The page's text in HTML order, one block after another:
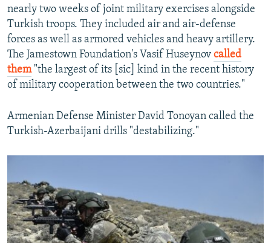
nearly two weeks of joint military exercises alongside
Turkish troops. They included air and air-defense
forces as well as armored vehicles and heavy artillery.
The Jamestown Foundation's Vasif Huseynov called
them"the largest of its [sic] kind in the recent history
of military cooperation between the two countries."
Armenian Defense Minister David Tonoyan called the
Turkish-Azerbaijani drills "destabilizing."